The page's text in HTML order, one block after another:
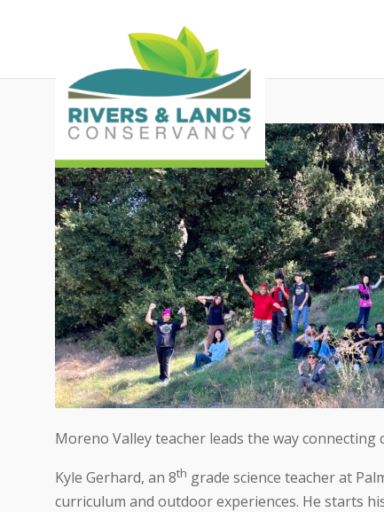
Moreno Valley teacher leads the way
Kyle Gerhard, an 8th grade science teacher at
curriculum and outdoor experiences. He starts